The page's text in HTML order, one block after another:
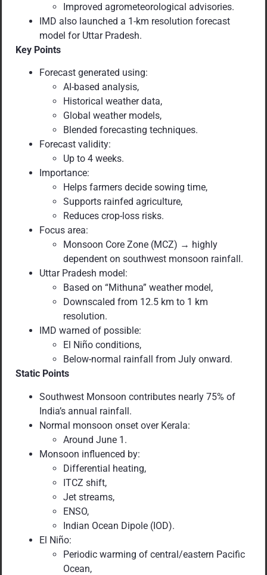
Improved agrometeorological advisories.
IMD also launched a 1-km resolution forecast
model for Uttar Pradesh.
Key Points
Forecast generated using:
AI-based analysis,
Historical weather data,
Global weather models,
Blended forecasting techniques.
Forecast validity:
Up to 4 weeks.
Importance:
Helps farmers decide sowing time,
Supports rainfed agriculture,
Reduces crop-loss risks.
Focus area:
Monsoon Core Zone (MCZ) → highly
dependent on southwest monsoon rainfall.
Uttar Pradesh model:
Based on “Mithuna” weather model,
Downscaled from 12.5 km to 1 km
resolution.
IMD warned of possible:
El Niño conditions,
Below-normal rainfall from July onward.
Static Points
Southwest Monsoon contributes nearly 75% of
India’s annual rainfall.
Normal monsoon onset over Kerala:
Around June 1.
Monsoon influenced by:
Differential heating,
ITCZ shift,
Jet streams,
ENSO,
Indian Ocean Dipole (IOD).
El Niño:
Periodic warming of central/eastern Pacific
Ocean,